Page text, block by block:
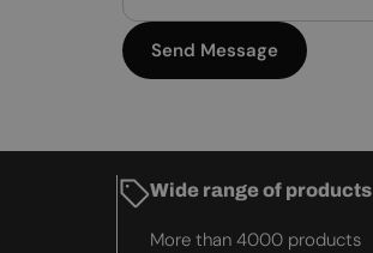
Send Message
Wide range of products
More than 4000 products